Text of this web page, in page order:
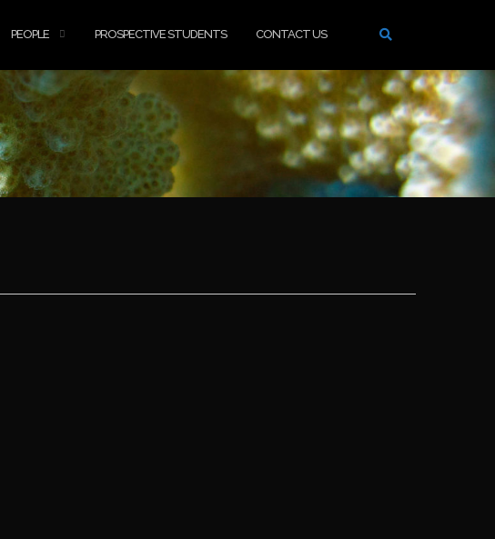
PEOPLE PROSPECTIVE STUDENTS CONTACT US